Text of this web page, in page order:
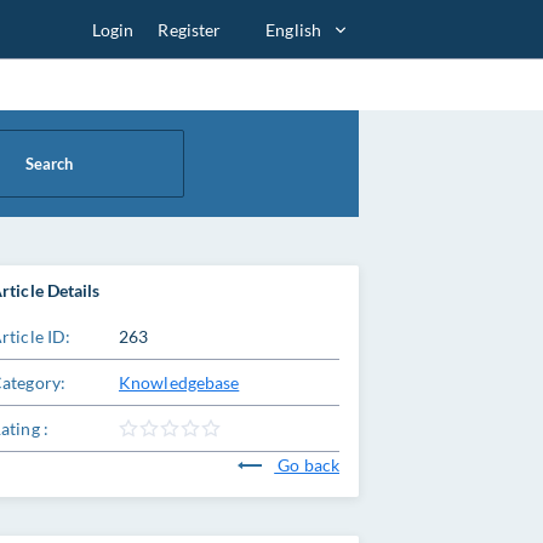
Login Register English
Search
Details
ID: 263
Knowledgebase
:
Go back